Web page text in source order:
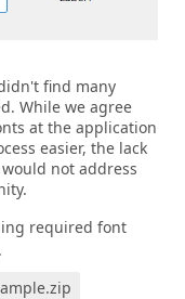
find many
While we agree
at the application
easier, the lack
not address
required font